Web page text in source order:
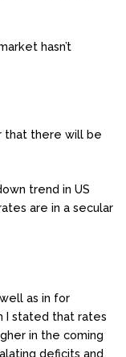
hasn’t
that there will be
trend in US
are in a secular
as in for
I stated that rates
in the coming
deficits and